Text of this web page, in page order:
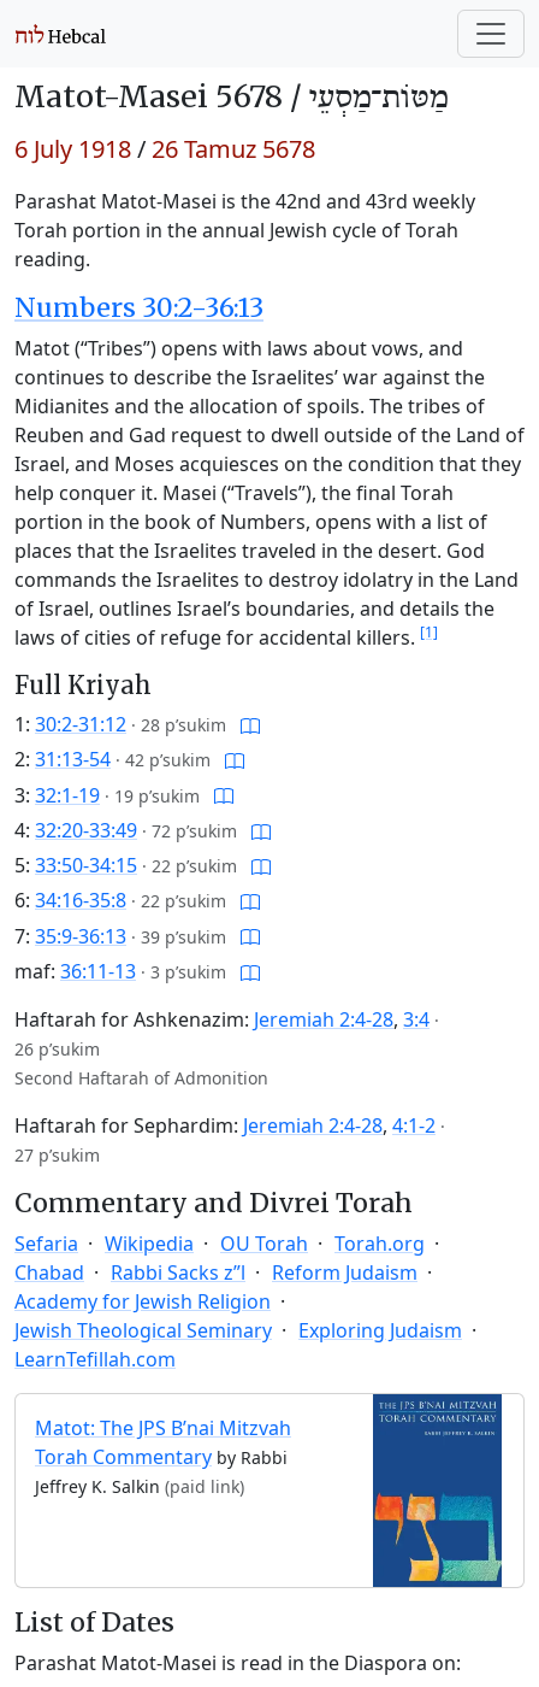
Matot-Masei 5678 / מַטּוֹת־מַסְעֵי
6 July 1918/ 26 Tamuz 5678
Parashat Matot-Masei is the 42nd and 43rd weekly
Torah portion in the annual Jewish cycle of Torah
reading.
Numbers 30:2-36:13
Matot (“Tribes”) opens with laws about vows, and
continues to describe the Israelites’ war against the
Midianites and the allocation of spoils. The tribes of
Reuben and Gad request to dwell outside of the Land of
Israel, and Moses acquiesces on the condition that they
help conquer it. Masei (“Travels”), the final Torah
portion in the book of Numbers, opens with a list of
places that the Israelites traveled in the desert. God
commands the Israelites to destroy idolatry in the Land
of Israel, outlines Israel’s boundaries, and details the
laws of cities of refuge for accidental killers. [1]
Full Kriyah
1: 30:2-31:12 · 28 p’sukim
2: 31:13-54 · 42 p’sukim
3: 32:1-19 · 19 p’sukim
4: 32:20-33:49 · 72 p’sukim
5: 33:50-34:15 · 22 p’sukim
6: 34:16-35:8 · 22 p’sukim
7: 35:9-36:13 · 39 p’sukim
maf: 36:11-13 · 3 p’sukim
Haftarah for Ashkenazim: Jeremiah 2:4-28, 3:4 ·
26 p’sukim
Second Haftarah of Admonition
Haftarah for Sephardim: Jeremiah 2:4-28, 4:1-2 ·
27 p’sukim
Commentary and Divrei Torah
Sefaria Wikipedia OU Torah
Torah.org
Chabad
Rabbi Sacks z”l
Reform Judaism
Academy for Jewish Religion
Jewish Theological Seminary
Exploring Judaism
LearnTefillah.com
Matot: The JPS B’nai Mitzvah
Torah Commentary by Rabbi
Jeffrey K. Salkin (paid link)
List of Dates
Parashat Matot-Masei is read in the Diaspora on: